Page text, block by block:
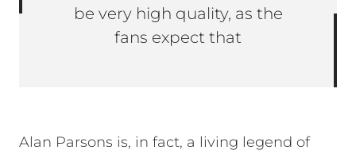
be very high quality, as the
fans expect that
Alan Parsons is, in fact, a living legend of